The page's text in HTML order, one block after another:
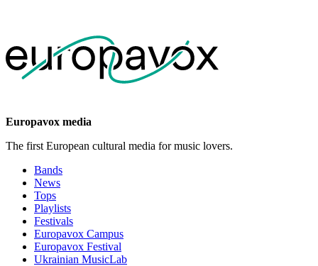
Europavox media
The first European cultural media for music lovers.
Bands
News
Tops
Playlists
Festivals
Europavox Campus
Europavox Festival
Ukrainian MusicLab